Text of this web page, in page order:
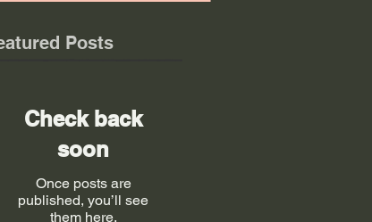
Posts
Check back
soon
Once posts are
published, you’ll see
them here.